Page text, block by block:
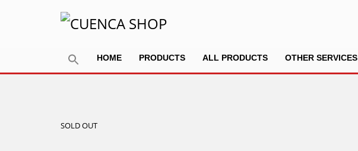
HOME PRODUCTS ALL PRODUCTS OTHER SERVICES
SOLD OUT